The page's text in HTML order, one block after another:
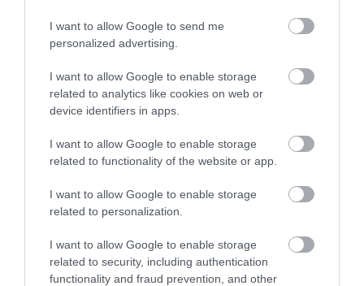
I want to allow Google to send me
personalized advertising.
I want to allow Google to enable storage
related to analytics like cookies on web or
device identifiers in apps.
I want to allow Google to enable storage
related to functionality of the website or app.
I want to allow Google to enable storage
related to personalization.
I want to allow Google to enable storage
related to security, including authentication
functionality and fraud prevention, and other
Rheilffordd Talyllyn Railway
Historic narrow-gauge steam railway set in
beautiful, unspoilt southern Snowdonia.…
0.32 miles away